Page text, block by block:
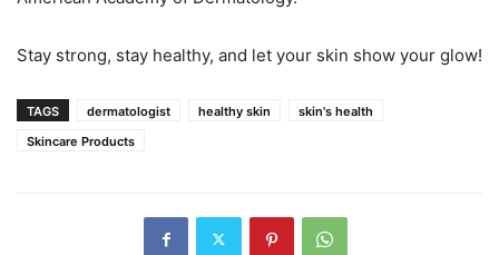
Stay strong, stay healthy, and let your skin show your glow!
TAGS dermatologist healthy skin
skin's health
Skincare Products